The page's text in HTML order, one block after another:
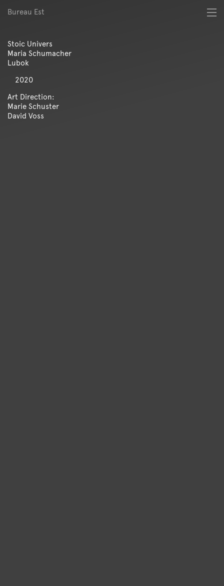
Bureau Est
Digital
Identity
Poster
Publication
Spatial
Stoic Univers
Maria Schumacher
Lubok
2020
Art Direction:
Marie Schuster
David Voss